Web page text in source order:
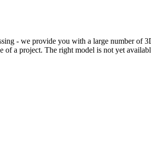
- we provide you with a large number of
a project. The right model is not yet